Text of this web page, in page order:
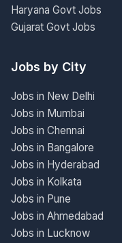
Haryana Govt Jobs
Gujarat Govt Jobs
Jobs by City
Jobs in New Delhi
Jobs in Mumbai
Jobs in Chennai
Jobs in Bangalore
Jobs in Hyderabad
Jobs in Kolkata
Jobs in Pune
Jobs in Ahmedabad
Jobs in Lucknow